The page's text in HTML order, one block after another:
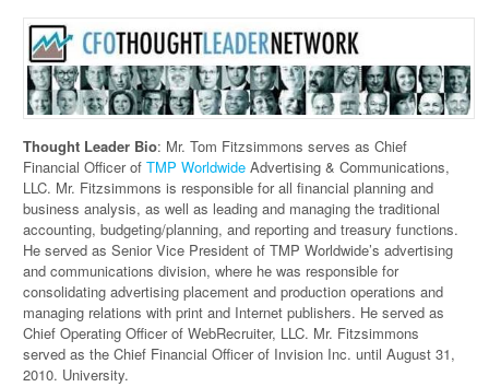
Thought Leader Bio: Mr. Tom Fitzsimmons serves as Chief
Financial Officer ofTMP Worldwide Advertising & Communications,
LLC. Mr. Fitzsimmons is responsible for all financial planning and
business analysis, as well as leading and managing the traditional
accounting, budgeting/planning, and reporting and treasury functions.
He served as Senior Vice President of TMP Worldwide’s advertising
and communications division, where he was responsible for
consolidating advertising placement and production operations and
managing relations with print and Internet publishers. He served as
Chief Operating Officer of WebRecruiter, LLC. Mr. Fitzsimmons
served as the Chief Financial Officer of Invision Inc. until August 31,
2010. University.